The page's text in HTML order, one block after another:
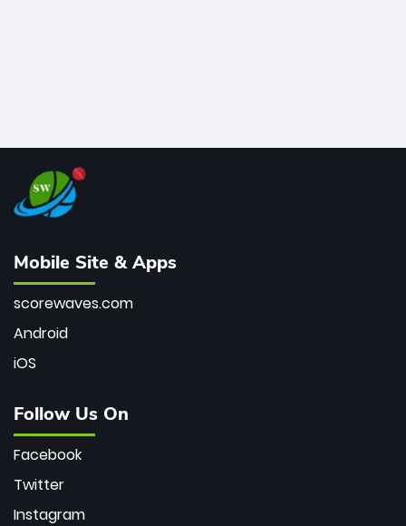
Mobile Site & Apps
scorewaves.com
Android
iOS
Follow Us On
Facebook
Twitter
Instagram